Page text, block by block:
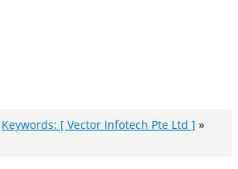
Keywords: [ Vector Infotech Pte Ltd ]